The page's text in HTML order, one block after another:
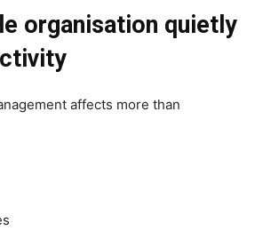
organisation quietly
affects more than